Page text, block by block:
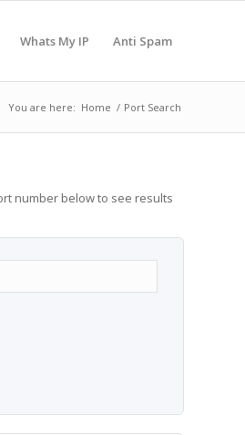
Whats My IP Anti Spam
You are here: Home / Port Search
number below to see results